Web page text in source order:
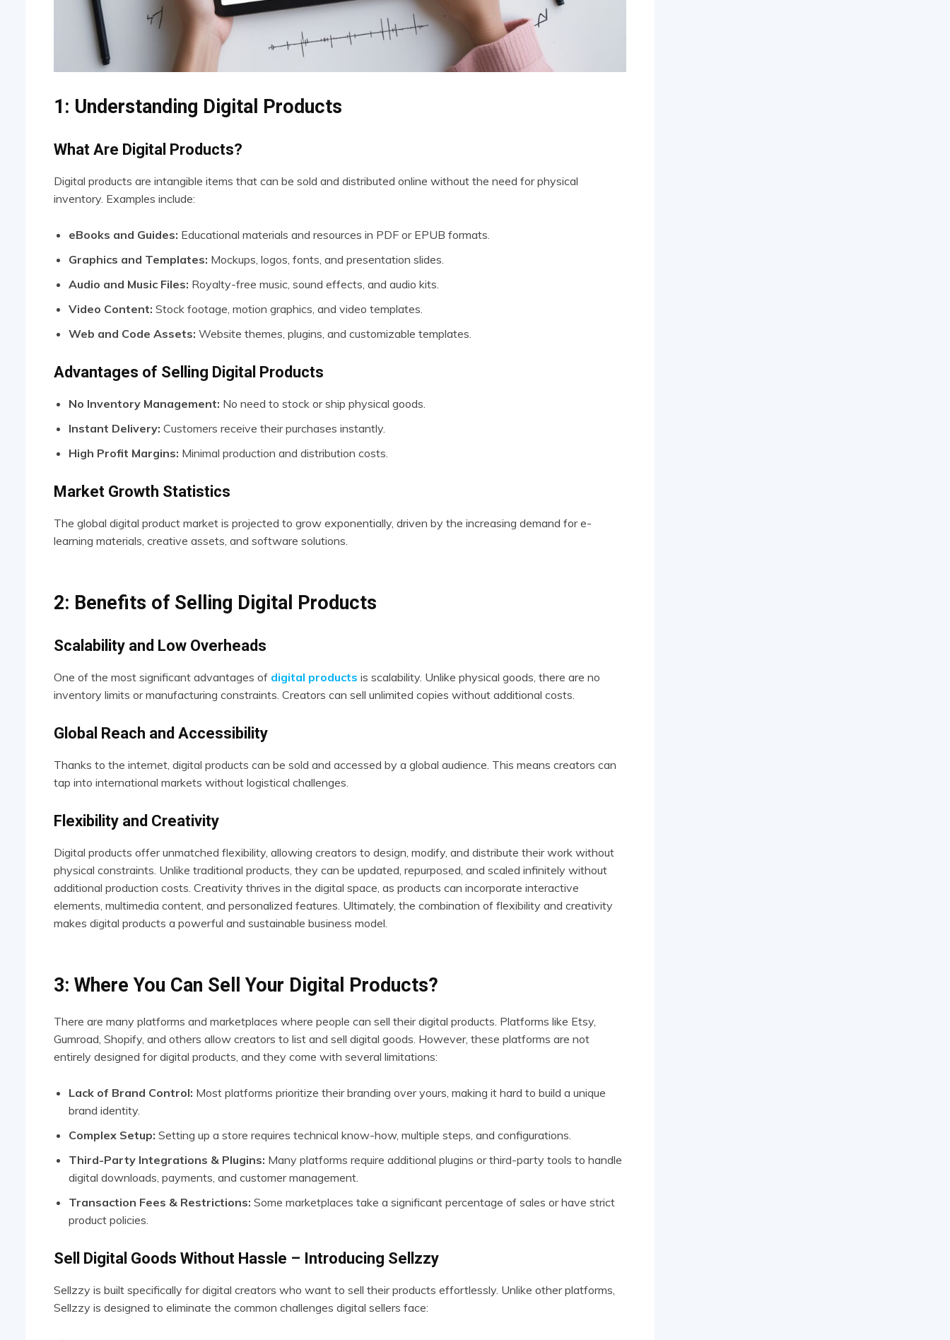
1: Understanding Digital Products
What Are Digital Products?
Digital products are intangible items that can be sold and distributed online without the need for physical
inventory. Examples include:
eBooks and Guides: Educational materials and resources in PDF or EPUB formats.
Graphics and Templates: Mockups, logos, fonts, and presentation slides.
Audio and Music Files: Royalty-free music, sound effects, and audio kits.
Video Content: Stock footage, motion graphics, and video templates.
Web and Code Assets: Website themes, plugins, and customizable templates.
Advantages of Selling Digital Products
No Inventory Management: No need to stock or ship physical goods.
Instant Delivery: Customers receive their purchases instantly.
High Profit Margins: Minimal production and distribution costs.
Market Growth Statistics
The global digital product market is projected to grow exponentially, driven by the increasing demand for e-
learning materials, creative assets, and software solutions.
2: Benefits of Selling Digital Products
Scalability and Low Overheads
One of the most significant advantages of digital products is scalability. Unlike physical goods, there are no
inventory limits or manufacturing constraints. Creators can sell unlimited copies without additional costs.
Global Reach and Accessibility
Thanks to the internet, digital products can be sold and accessed by a global audience. This means creators can
tap into international markets without logistical challenges.
Flexibility and Creativity
Digital products offer unmatched flexibility, allowing creators to design, modify, and distribute their work without
physical constraints. Unlike traditional products, they can be updated, repurposed, and scaled infinitely without
additional production costs. Creativity thrives in the digital space, as products can incorporate interactive
elements, multimedia content, and personalized features. Ultimately, the combination of flexibility and creativity
makes digital products a powerful and sustainable business model.
3: Where You Can Sell Your Digital Products?
There are many platforms and marketplaces where people can sell their digital products. Platforms like Etsy,
Gumroad, Shopify, and others allow creators to list and sell digital goods. However, these platforms are not
entirely designed for digital products, and they come with several limitations:
Lack of Brand Control: Most platforms prioritize their branding over yours, making it hard to build a unique
brand identity.
Complex Setup: Setting up a store requires technical know-how, multiple steps, and configurations.
Third-Party Integrations & Plugins: Many platforms require additional plugins or third-party tools to handle
digital downloads, payments, and customer management.
Transaction Fees & Restrictions: Some marketplaces take a significant percentage of sales or have strict
product policies.
Sell Digital Goods Without Hassle – Introducing Sellzzy
Sellzzy is built specifically for digital creators who want to sell their products effortlessly. Unlike other platforms,
Sellzzy is designed to eliminate the common challenges digital sellers face: